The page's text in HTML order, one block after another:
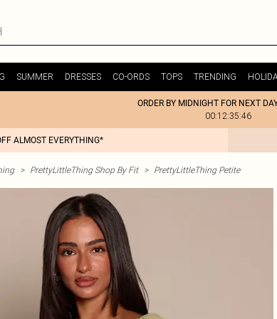
SUMMER DRESSES CO-ORDS TOPS TRENDING
ORDER BY MIDNIGHT FOR NEXT
00:12:35:46
ALMOST EVERYTHING*
> PrettyLittleThing Shop By Fit > PrettyLittleThing Petite